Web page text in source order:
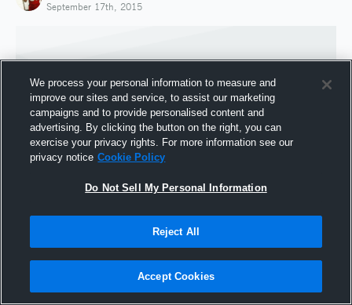
September 17th, 2015
Joined Hudl
We process your personal information to measure and
improve our sites and service, to assist our marketing
campaigns and to provide personalised content and
advertising. By clicking the button on the right, you can
exercise your privacy rights. For more information see our
privacy notice Cookie Policy
Do Not Sell My Personal Information
Reject All
Accept Cookies